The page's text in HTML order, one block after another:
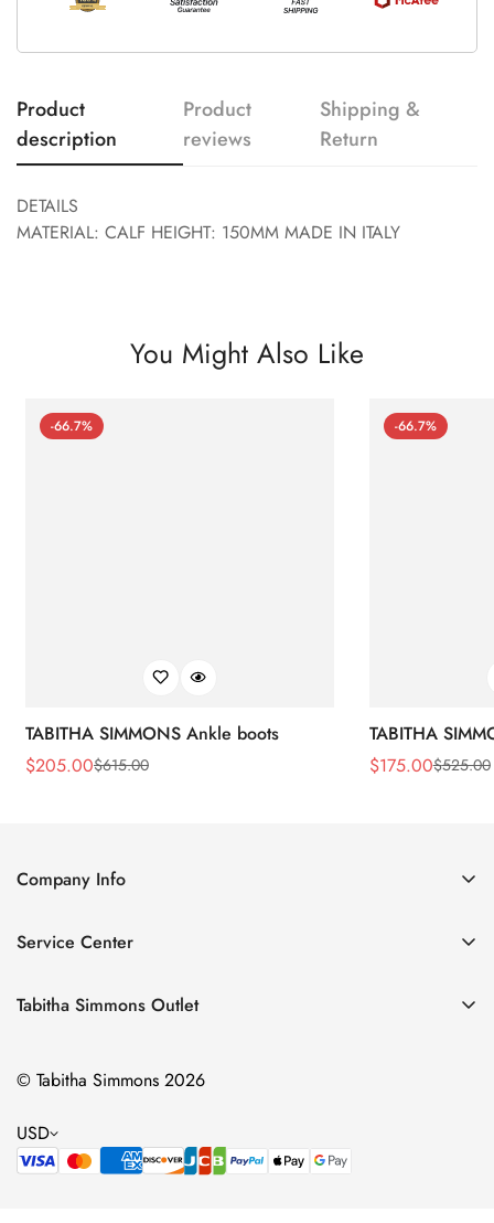
Product
description
Product
reviews
Shipping &
Return
DETAILS
MATERIAL: CALF HEIGHT: 150MM MADE IN ITALY
You Might Also Like
-66.7%
TABITHA SIMMONS Ankle boots
Sale
$205.00
Regular $615.00
-66.7%
TABITHA
Sale
$175.00
Regular $525.00
Company Info
Contact Us
Size Chart
Service Center
Privacy Policy
Terms of Service
Tabitha Simmons Outlet
Bridal
Flats
Pumps
© Tabitha Simmons 2026
USD